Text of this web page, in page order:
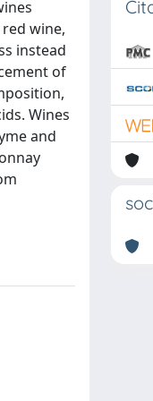
wine,
instead
of
Wines
and